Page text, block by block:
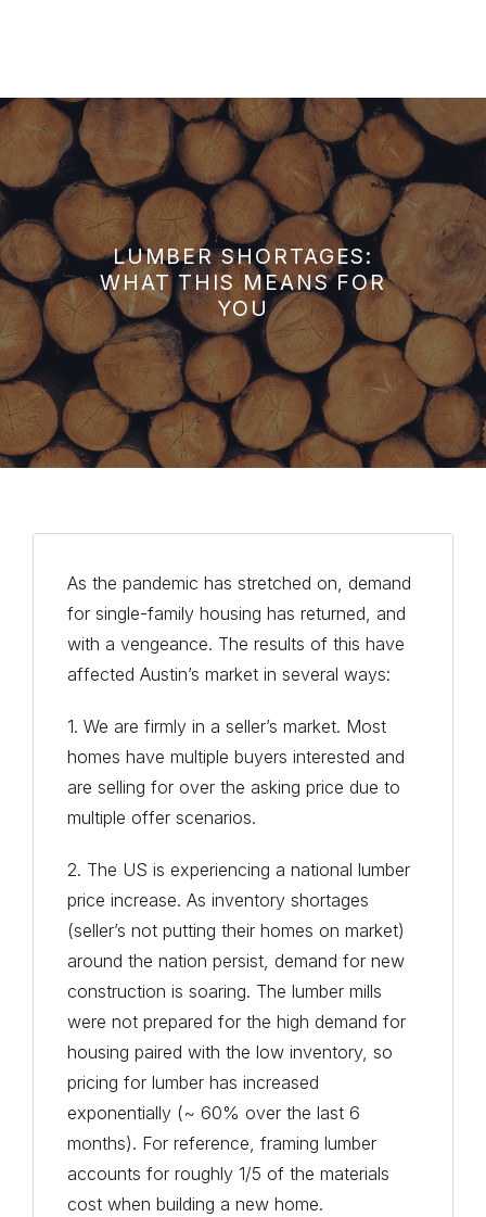
LUMBER SHORTAGES:
WHAT THIS MEANS FOR
YOU
As the pandemic has stretched on, demand
for single-family housing has returned, and
with a vengeance. The results of this have
affected Austin’s market in several ways:
1. We are firmly in a seller’s market. Most
homes have multiple buyers interested and
are selling for over the asking price due to
multiple offer scenarios.
2. The US is experiencing a national lumber
price increase. As inventory shortages
(seller’s not putting their homes on market)
around the nation persist, demand for new
construction is soaring. The lumber mills
were not prepared for the high demand for
housing paired with the low inventory, so
pricing for lumber has increased
exponentially (~ 60% over the last 6
months). For reference, framing lumber
accounts for roughly 1/5 of the materials
cost when building a new home.